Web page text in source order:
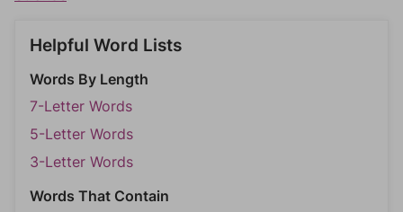
Helpful Word Lists
Words By Length
7-Letter Words
5-Letter Words
3-Letter Words
Words That Contain